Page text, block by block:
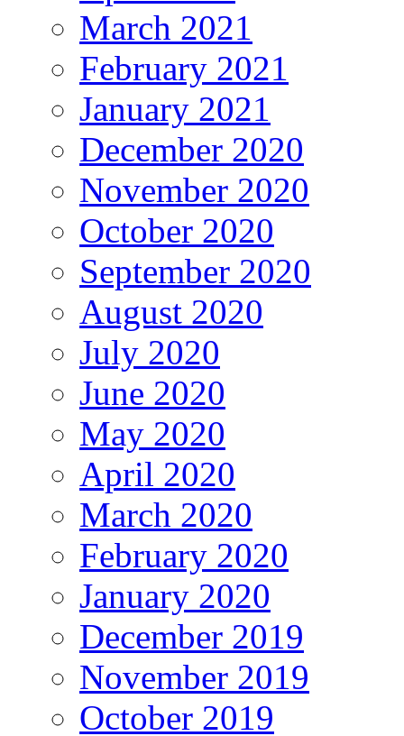
March 2021
February 2021
January 2021
December 2020
November 2020
October 2020
September 2020
August 2020
July 2020
June 2020
May 2020
April 2020
March 2020
February 2020
January 2020
December 2019
November 2019
October 2019